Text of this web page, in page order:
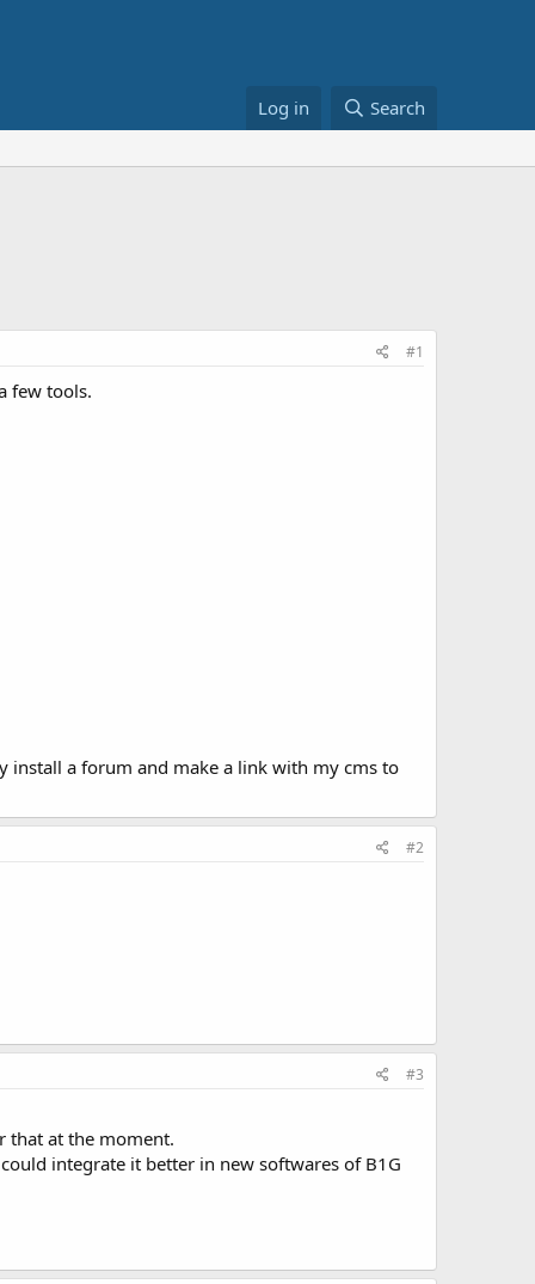
Log in Search
#1
few tools.
install a forum and make a link with my cms to
#2
#3
that at the moment.
integrate it better in new softwares of B1G